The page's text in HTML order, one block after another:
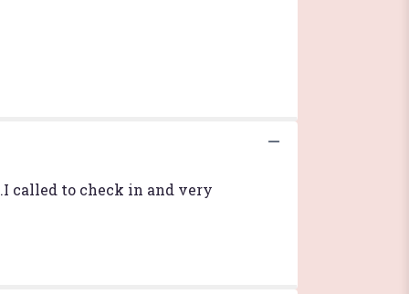
called to check in and very